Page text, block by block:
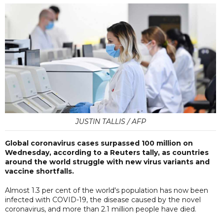
JUSTIN TALLIS / AFP
Global coronavirus cases surpassed 100 million on
Wednesday, according to a Reuters tally, as countries
around the world struggle with new virus variants and
vaccine shortfalls.
Almost 1.3 per cent of the world's population has now been
infected with COVID-19, the disease caused by the novel
coronavirus, and more than 2.1 million people have died.